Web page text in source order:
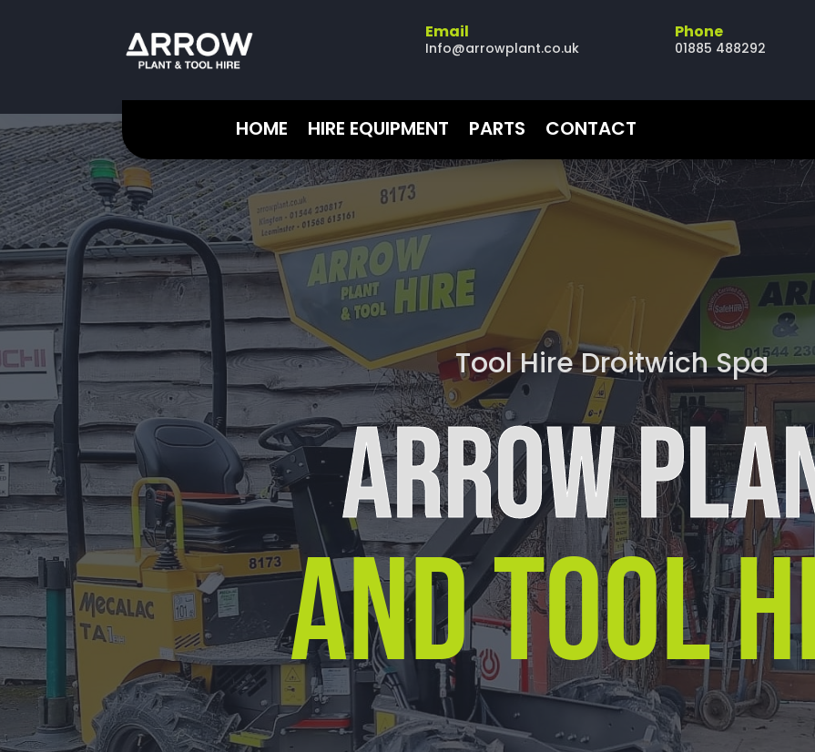
Email
Info@arrowplant.co.uk
Phone
01885 488292
HOME HIRE EQUIPMENT PARTS CONTACT
Tool Hire Droitwich Spa
ARROW
AND TOOL